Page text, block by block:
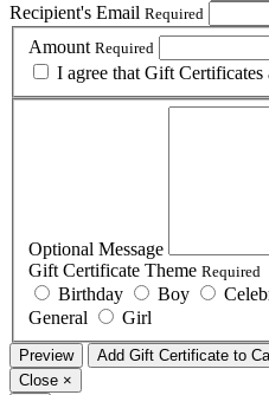
Recipient's Email Required
Amount Required
I agree that Gift Certificates
Optional Message
Gift Certificate Theme Required
Birthday Boy
General
Girl
Close ×